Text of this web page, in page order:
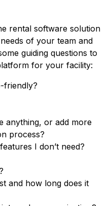
rental software solution
of your team and
guiding questions to
for your facility:
friendly?
anything, or add more
process?
I don’t need?
and how long does it